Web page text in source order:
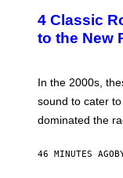
O
B
Y
A
K
M
I
E
4 Classic
to the New
In the 2000s,
sound to cater
dominated the
46 MINUTES AGO